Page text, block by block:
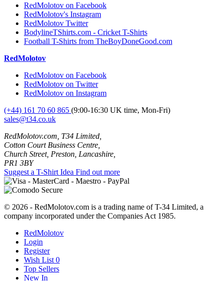
RedMolotov on Facebook
RedMolotov's Instagram
RedMolotov Twitter
BodylineTShirts.com - Cricket T-Shirts
Football T-Shirts from TheBoyDoneGood.com
RedMolotov
RedMolotov on Facebook
RedMolotov on Twitter
RedMolotov on Instagram
(+44) 161 70 60 865 (9:00-16:30 UK time, Mon-Fri)
sales@t34.co.uk
RedMolotov.com, T34 Limited,
Cotton Court Business Centre,
Church Street, Preston, Lancashire,
PR1 3BY
Suggest a T-Shirt Idea Find out more
© 2026 - RedMolotov.com is a trading name of T-34 Limited, a
company incorporated under the Companies Act 1985.
RedMolotov
Login
Register
Wish List 0
Top Sellers
New In